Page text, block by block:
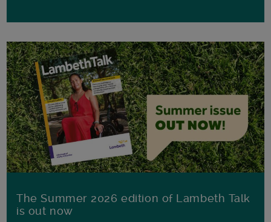
The Summer 2026 edition of Lambeth Talk
is out now